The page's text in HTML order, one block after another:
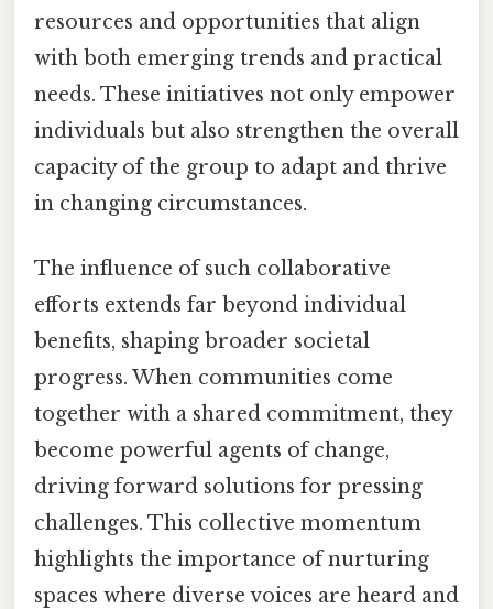
resources and opportunities that align
with both emerging trends and practical
needs. These initiatives not only empower
individuals but also strengthen the overall
capacity of the group to adapt and thrive
in changing circumstances.
The influence of such collaborative
efforts extends far beyond individual
benefits, shaping broader societal
progress. When communities come
together with a shared commitment, they
become powerful agents of change,
driving forward solutions for pressing
challenges. This collective momentum
highlights the importance of nurturing
spaces where diverse voices are heard and